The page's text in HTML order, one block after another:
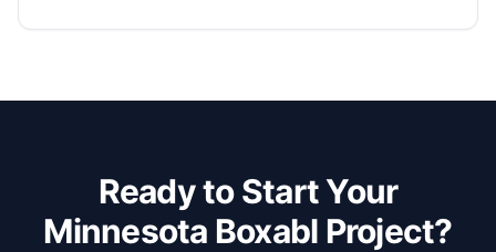
Ready to Start Your
Minnesota Boxabl Project?